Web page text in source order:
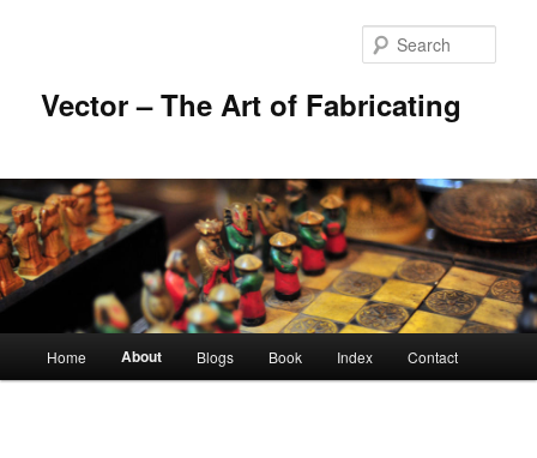
Vector – The Art of Fabricating
Home About Blogs Book Index Contact